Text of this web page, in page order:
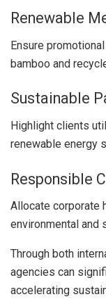
Renewable
Ensure
bamboo and
Sustainable
Highlight clients
renewable energy
Responsible
Allocate corporate
environmental and
Through both
agencies can
accelerating